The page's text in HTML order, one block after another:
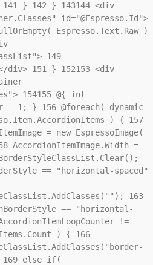
141} 142} 143144<div
id="@Espresso.Id">
Espresso.Text.Raw )
149
div> 151} 152153<div
154155@{ int
= 1; } 156@foreach( dynamic
) { 157
= new EspressoImage(
AccordionItemImage.Width =
== "horizontal-spaced"
163
== "horizontal-
!=
) { 166
169else if(